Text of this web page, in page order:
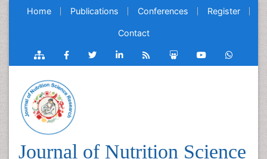
Home Publications Conferences Register
Contact
Journal of Nutrition Science